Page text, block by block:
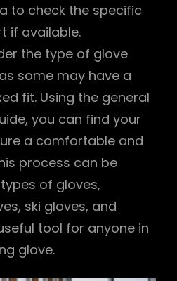
to check the specific
if available.
the type of glove
some may have a
fit. Using the general
you can find your
a comfortable and
process can be
of gloves,
ski gloves, and
tool for anyone in
glove.